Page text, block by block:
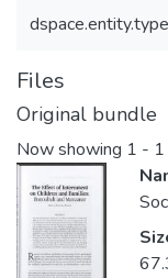
dspace.entity.type
Files
Original bundle
Now showing 1 -